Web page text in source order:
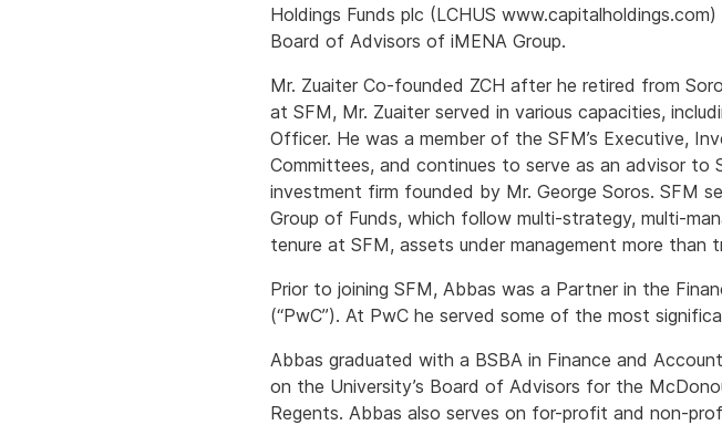
Holdings Funds plc (LCHUS
Board of Advisors of iMENA Group.
Mr. Zuaiter Co-founded ZCH after he retired from
at SFM, Mr. Zuaiter served in various capacities,
Officer. He was a member of the SFM’s Executive,
Committees, and continues to serve as an advisor to
investment firm founded by Mr. George Soros. SFM
Group of Funds, which follow multi-strategy, multi-
tenure at SFM, assets under management more than
Prior to joining SFM, Abbas was a Partner in the
(“PwC”). At PwC he served some of the most
Abbas graduated with a BSBA in Finance and
on the University’s Board of Advisors for the
Regents. Abbas also serves on for-profit and non-